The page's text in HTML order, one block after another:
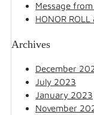
Message
HONOR ROLL
Archives
December
July 2023
January 2023
November